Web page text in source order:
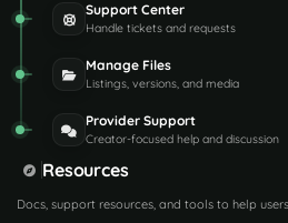
Support Center
Handle tickets and requests
Manage Files
Listings, versions, and media
Provider Support
Creator-focused help and discussion
Resources
Docs, support resources, and tools to help